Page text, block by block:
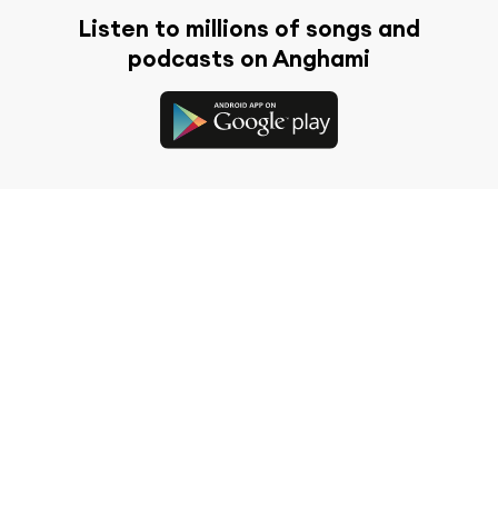
Listen to millions of songs and
podcasts on Anghami